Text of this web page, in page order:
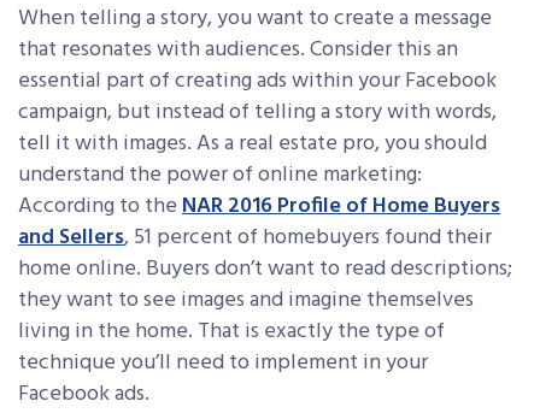
When telling a story, you want to create a message
that resonates with audiences. Consider this an
essential part of creating ads within your Facebook
campaign, but instead of telling a story with words,
tell it with images. As a real estate pro, you should
understand the power of online marketing:
According to theNAR 2016 Profile of Home Buyers
and Sellers, 51 percent of homebuyers found their
home online. Buyers don’t want to read descriptions;
they want to see images and imagine themselves
living in the home. That is exactly the type of
technique you’ll need to implement in your
Facebook ads.